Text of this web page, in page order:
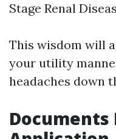
Stage Renal
This wisdom will
your utility
headaches down